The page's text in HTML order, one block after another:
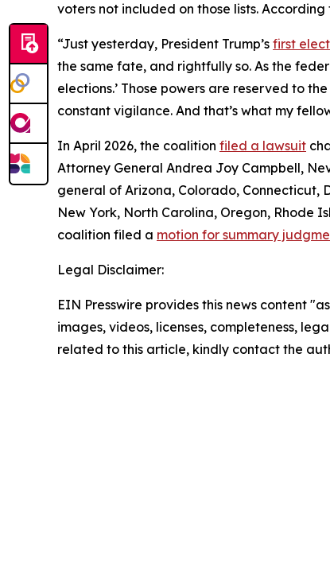
voters not included on those lists.
“Just yesterday, President Trump’s first
the same fate, and rightfully so. As the
elections.’ Those powers are reserved to
constant vigilance. And that’s what my
In April 2026, the coalition filed a lawsuit
Attorney General Andrea Joy Campbell,
general of Arizona, Colorado, Connecticut,
New York, North Carolina, Oregon, Rhode
coalition filed a motion for summary
Legal Disclaimer:
EIN Presswire provides this news content
images, videos, licenses, completeness,
related to this article, kindly contact the